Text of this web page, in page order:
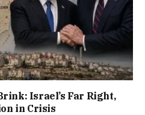
Israel’s Far Right,
in Crisis